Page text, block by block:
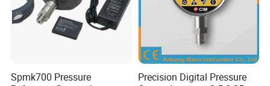
Calibration is fast and simple, avoiding the
hassle of removing the calibrated instrument
from the on-site process pipeline and
instrument control room and transferring it to
Spmk700 Pressure
Precision Digital Pressure